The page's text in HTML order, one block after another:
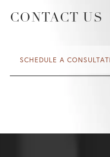
spontaneity and
CONTACT US
SCHEDULE A